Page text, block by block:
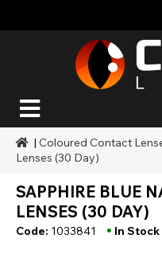
| Coloured Contact
Lenses (30 Day)
SAPPHIRE BLUE
LENSES (30 DAY)
Code: 1033841 • In Stock